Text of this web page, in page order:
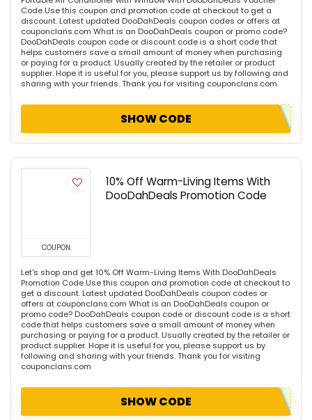
Code Use this coupon and promotion code at checkout to get a
discount. Latest updated DooDahDeals coupon codes or offers at
couponclans.com What is an DooDahDeals coupon or promo code?
DooDahDeals coupon code or discount code is a short code that
helps customers save a small amount of money when purchasing
or paying for a product. Usually created by the retailer or product
supplier. Hope it is useful for you, please support us by following and
sharing with your friends. Thank you for visiting couponclans.com
SHOW CODE
COUPON
10% Off Warm-Living Items With
DooDahDeals Promotion Code
Let's shop and get 10% Off Warm-Living Items With DooDahDeals
Promotion Code Use this coupon and promotion code at checkout to
get a discount. Latest updated DooDahDeals coupon codes or
offers at couponclans.com What is an DooDahDeals coupon or
promo code? DooDahDeals coupon code or discount code is a short
code that helps customers save a small amount of money when
purchasing or paying for a product. Usually created by the retailer or
product supplier. Hope it is useful for you, please support us by
following and sharing with your friends. Thank you for visiting
couponclans.com
SHOW CODE